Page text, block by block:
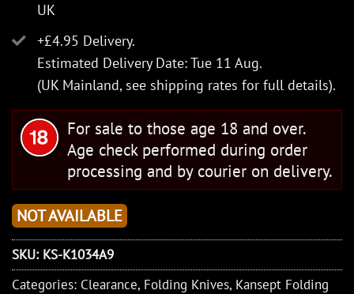
UK
+£4.95 Delivery.
Estimated Delivery Date: Tue 11 Aug.
(UK Mainland, see shipping rates for full details).
For sale to those age 18 and over.
Age check performed during order
processing and by courier on delivery.
NOT AVAILABLE
SKU: KS-K1034A9
Categories: Clearance, Folding Knives, Kansept Folding